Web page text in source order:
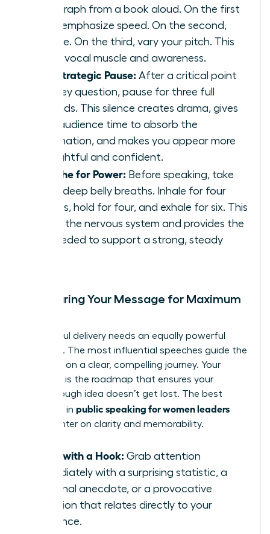
paragraph from a book aloud. On the first
read, emphasize speed. On the second,
volume. On the third, vary your pitch. This
builds vocal muscle and awareness.
The Strategic Pause: After a critical point
or a key question, pause for three full
seconds. This silence creates drama, gives
your audience time to absorb the
information, and makes you appear more
thoughtful and confident.
Breathe for Power: Before speaking, take
three deep belly breaths. Inhale for four
counts, hold for four, and exhale for six. This
calms the nervous system and provides the
air needed to support a strong, steady
Structuring Your Message for Maximum
A powerful delivery needs an equally powerful
structure. The most influential speeches guide the
audience on a clear, compelling journey. Your
structure is the roadmap that ensures your
breakthrough idea doesn’t get lost. The best
practices in public speaking for women leaders
often center on clarity and memorability.
Start with a Hook: Grab attention
immediately with a surprising statistic, a
personal anecdote, or a provocative
question that relates directly to your
audience.